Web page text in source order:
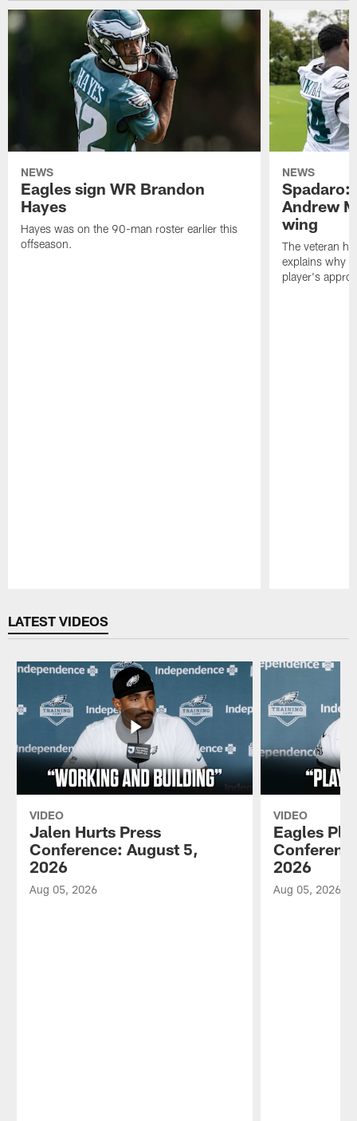
NEWS
Eagles sign WR Brandon
Hayes
Hayes was on the 90-man roster earlier this
offseason.
NEWS
Spadaro:
Andrew
wing
The veteran
explains why
player's
LATEST VIDEOS
VIDEO
Jalen Hurts Press
Conference: August 5,
2026
Aug 05, 2026
VIDEO
Eagles
2026
Aug 05, 2026